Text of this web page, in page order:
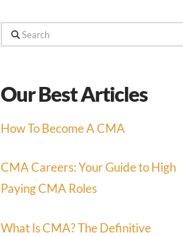
Search
Our Best Articles
How To Become A CMA
CMA Careers: Your Guide to High
Paying CMA Roles
What Is CMA? The Definitive